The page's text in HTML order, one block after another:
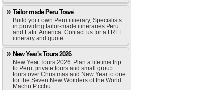
Tailor made Peru Travel
Build your own Peru itinerary, Specialists
in providing tailor-made itineraries Peru
and Latin America. Contact us for a FREE
itinerary and quote.
New Year's Tours 2026
New Year Tours 2026. Plan a lifetime trip
to Peru, private tours and small group
tours over Christmas and New Year to one
for the Seven New Wonders of the World
Machu Picchu.